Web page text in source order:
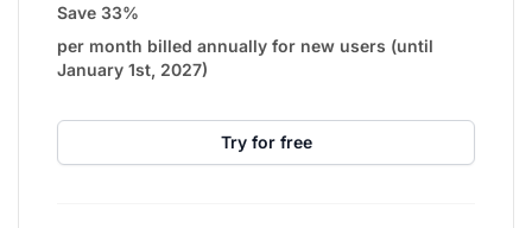
Save 33%
per month billed annually for new users (until
January 1st, 2027)
Try for free